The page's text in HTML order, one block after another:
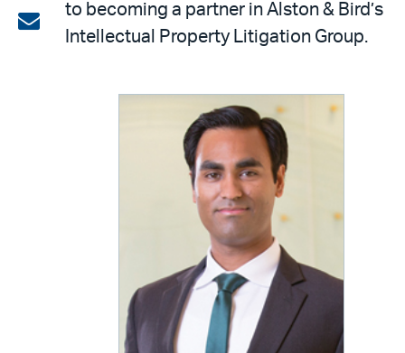
on
LinkedIn
Shareto becoming a partner in Alston & Bird’s
Intellectual Property Litigation Group.